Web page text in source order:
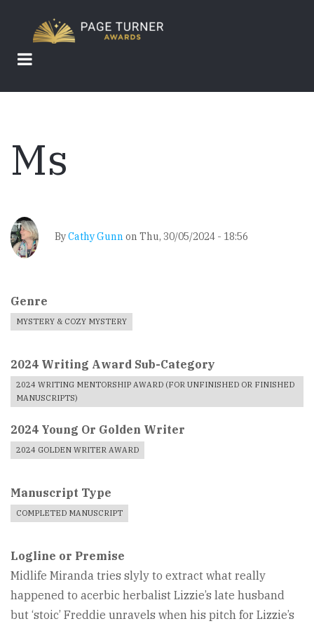
main
content
Ms
ByCathy Gunn on Thu, 30/05/2024 - 18:56
Genre
MYSTERY & COZY MYSTERY
2024 Writing Award Sub-Category
2024 WRITING MENTORSHIP AWARD (FOR UNFINISHED OR FINISHED
MANUSCRIPTS)
2024 Young Or Golden Writer
2024 GOLDEN WRITER AWARD
Manuscript Type
COMPLETED MANUSCRIPT
Logline or Premise
Midlife Miranda tries slyly to extract what really
happened to acerbic herbalist Lizzie’s late husband
but ‘stoic’ Freddie unravels when his pitch for Lizzie’s